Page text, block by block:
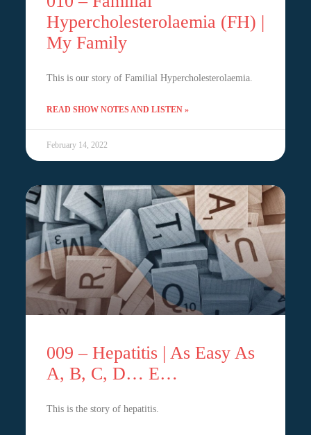
Hypercholesterolaemia (FH) |
My Family
This is our story of Familial Hypercholesterolaemia.
READ SHOW NOTES AND LISTEN »
February 14, 2022
009 – Hepatitis | As Easy As
A, B, C, D… E…
This is the story of hepatitis.